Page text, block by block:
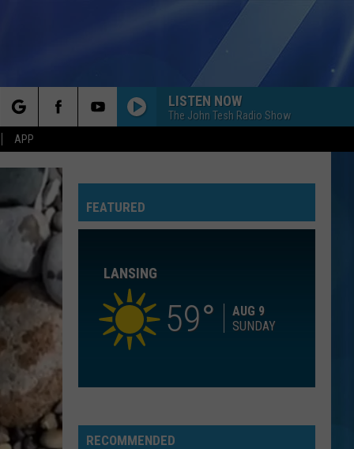
APP
LISTEN NOW
The John Tesh Radio Show
Foreigner
I WANT TO KNOW WHAT LOVE IS
Foreigner
ROYALS
The Love Club EP
WATERFALLS
Tlc
Warren Ordinary - Single
FEATURED
LANSING
59
AUG 9
SUNDAY
RECOMMENDED